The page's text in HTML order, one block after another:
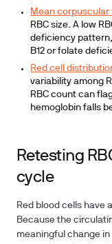
Mean corpuscular
RBC size. A low
deficiency
B12 or folate
Red cell
variability among
RBC count can
hemoglobin falls
Retesting
cycle
Red blood cells have
Because the
meaningful change